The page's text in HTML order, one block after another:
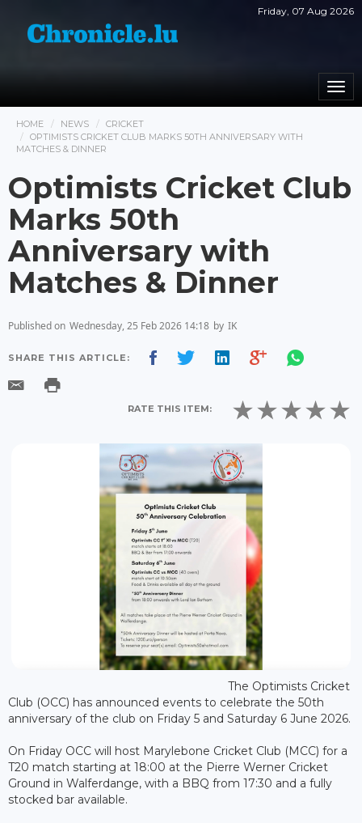
Friday, 07 Aug 2026
HOME NEWS
CRICKET
OPTIMISTS CRICKET CLUB MARKS 50TH ANNIVERSARY WITH
MATCHES & DINNER
Optimists Cricket Club
Marks 50th
Anniversary with
Matches & Dinner
Published on Wednesday, 25 Feb 2026 14:18 by IK
SHARE THIS ARTICLE:
RATE THIS ITEM:
The Optimists Cricket
Club (OCC) has announced events to celebrate the 50th
anniversary of the club on Friday 5 and Saturday 6 June 2026.
On Friday OCC will host Marylebone Cricket Club (MCC) for a
T20 match starting at 18:00 at the Pierre Werner Cricket
Ground in Walferdange, with a BBQ from 17:30 and a fully
stocked bar available.